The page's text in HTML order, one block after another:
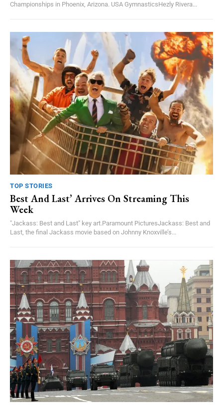
Championships in Phoenix, Arizona. USA GymnasticsHezly Rivera...
TOP STORIES
Best And Last’ Arrives On Streaming This
Week
"Jackass: Best and Last" key art.Paramount PicturesJackass: Best and
Last, the final Jackass movie based on Johnny Knoxville’s...